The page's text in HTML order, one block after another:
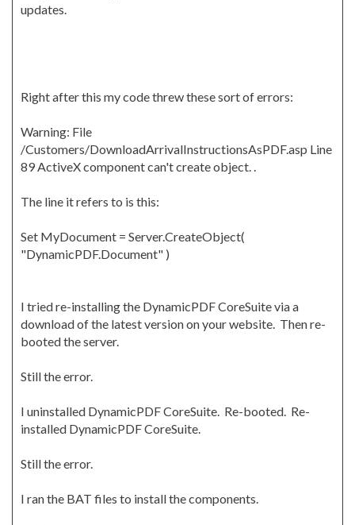
updates.
Right after this my code threw these sort of errors:
Warning: File
/Customers/DownloadArrivalInstructionsAsPDF.asp Line
89 ActiveX component can't create object. .
The line it refers to is this:
Set MyDocument = Server.CreateObject(
"DynamicPDF.Document" )
I tried re-installing the DynamicPDF CoreSuite via a
download of the latest version on your website. Then re-
booted the server.
Still the error.
I uninstalled DynamicPDF CoreSuite. Re-booted. Re-
installed DynamicPDF CoreSuite.
Still the error.
I ran the BAT files to install the components.